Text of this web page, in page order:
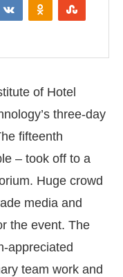
of Hotel
three-day
fifteenth
– took off to a
Huge crowd
media and
the event. The
appreciated
team work and